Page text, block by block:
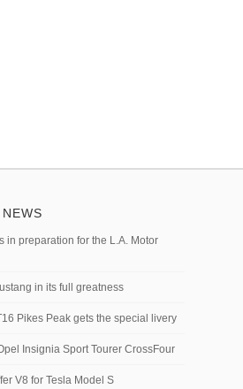
in preparation for the L.A. Motor
in its full greatness
Pikes Peak gets the special livery
Insignia Sport Tourer CrossFour
V8 for Tesla Model S